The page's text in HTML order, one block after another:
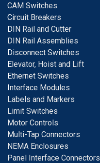
CAM Switches
Circuit Breakers
DIN Rail and Cutter
DIN Rail Assemblies
Disconnect Switches
Elevator, Hoist and Lift
Ethernet Switches
Interface Modules
Labels and Markers
Limit Switches
Motor Controls
Multi-Tap Connectors
NEMA Enclosures
Panel Interface Connectors